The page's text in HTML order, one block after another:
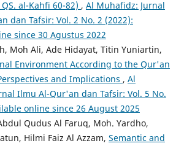
al-Kahfi 60-82) , Al Muhafidz: Jurnal
dan Tafsir: Vol. 2 No. 2 (2022):
since 30 Agustus 2022
Moh Ali, Ade Hidayat, Titin Yuniartin,
Environment According to the Qur'an
and Implications , Al
Ilmu Al-Qur'an dan Tafsir: Vol. 5 No.
online since 26 August 2025
Qudus Al Faruq, Moh. Yardho,
Hilmi Faiz Al Azzam, Semantic and